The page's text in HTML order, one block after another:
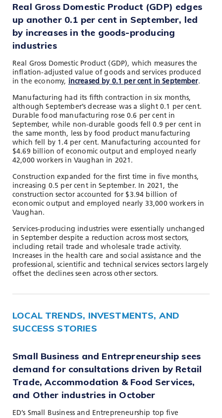
Real Gross Domestic Product (GDP) edges
up another 0.1 per cent in September, led
by increases in the goods-producing
industries
Real Gross Domestic Product (GDP), which measures the
inflation-adjusted value of goods and services produced
in the economy, increased by 0.1 per cent in September.
Manufacturing had its fifth contraction in six months,
although September’s decrease was a slight 0.1 per cent.
Durable food manufacturing rose 0.6 per cent in
September, while non-durable goods fell 0.9 per cent in
the same month, less by food product manufacturing
which fell by 1.4 per cent. Manufacturing accounted for
$4.69 billion of economic output and employed nearly
42,000 workers in Vaughan in 2021.
Construction expanded for the first time in five months,
increasing 0.5 per cent in September. In 2021, the
construction sector accounted for $3.94 billion of
economic output and employed nearly 33,000 workers in
Vaughan.
Services-producing industries were essentially unchanged
in September despite a reduction across most sectors,
including retail trade and wholesale trade activity.
Increases in the health care and social assistance and the
professional, scientific and technical services sectors largely
offset the declines seen across other sectors.
LOCAL TRENDS, INVESTMENTS, AND
SUCCESS STORIES
Small Business and Entrepreneurship sees
demand for consultations driven by Retail
Trade,Accommodation & Food Services,
and Other industries in October
ED’s Small Business and Entrepreneurship top five